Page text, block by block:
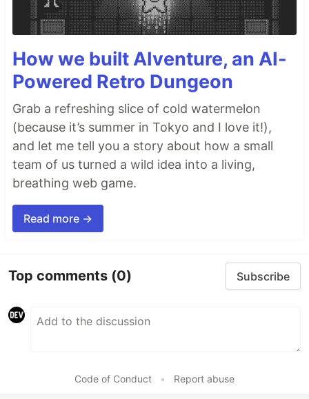
How we built AIventure, an AI-
Powered Retro Dungeon
Grab a refreshing slice of cold watermelon
(because it’s summer in Tokyo and I love it!),
and let me tell you a story about how a small
team of us turned a wild idea into a living,
breathing web game.
Read more →
Top comments (0) Subscribe
Code of Conduct • Report abuse